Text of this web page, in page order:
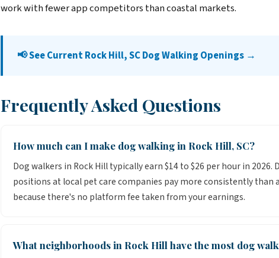
work with fewer app competitors than coastal markets.
📢 See Current Rock Hill, SC Dog Walking Openings →
Frequently Asked Questions
How much can I make dog walking in Rock Hill, SC?
Dog walkers in Rock Hill typically earn $14 to $26 per hour in 2026.
positions at local pet care companies pay more consistently than
because there's no platform fee taken from your earnings.
What neighborhoods in Rock Hill have the most dog